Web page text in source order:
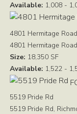
Available: 1,008 -
4801 Hermitage Road
4801 Hermitage
Size: 18,350 SF
Available: 1,522 -
5519 Pride Rd
5519 Pride Rd,